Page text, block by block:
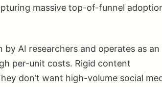
massive top-of-funnel
AI researchers and operates as an
per-unit costs. Rigid content
don’t want high-volume social